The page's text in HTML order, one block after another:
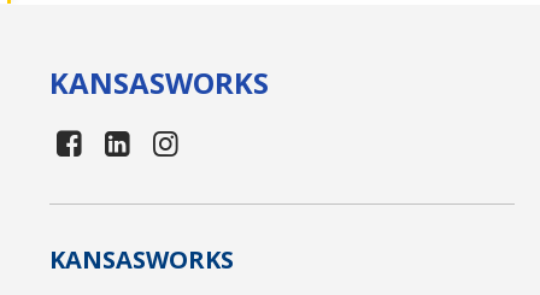
KANSASWORKS
KANSASWORKS